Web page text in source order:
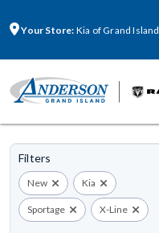
Your Store: Kia of Grand Island
Filters
New Kia
Sportage X-Line